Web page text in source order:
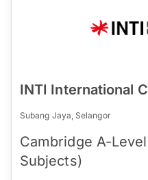
INTI International
Subang Jaya, Selangor
Cambridge A-
Subjects)